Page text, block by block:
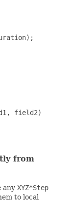
field2)
from
any XYZ*Step
to local